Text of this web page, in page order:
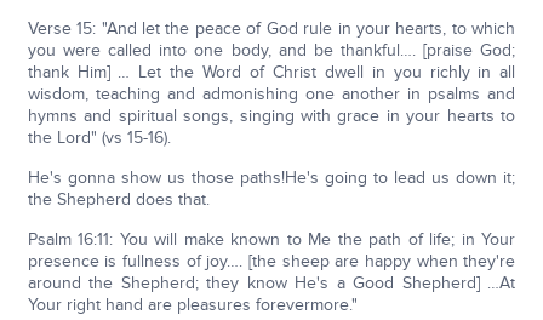
Verse 15: "And let the peace of God rule in your hearts, to which
you were called into one body, and be thankful…. [praise God;
thank Him] … Let the Word of Christ dwell in you richly in all
wisdom, teaching and admonishing one another in psalms and
hymns and spiritual songs, singing with grace in your hearts to
the Lord" (vs 15-16).
He's gonna show us those paths!He's going to lead us down it;
the Shepherd does that.
Psalm 16:11: You will make known to Me the path of life; in Your
presence is fullness of joy…. [the sheep are happy when they're
around the Shepherd; they know He's a Good Shepherd] …At
Your right hand are pleasures forevermore."